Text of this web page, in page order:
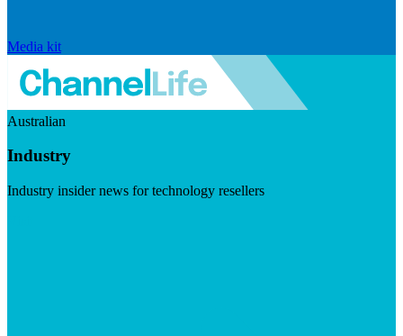
Media kit
Australian
Industry
Industry insider news for technology resellers